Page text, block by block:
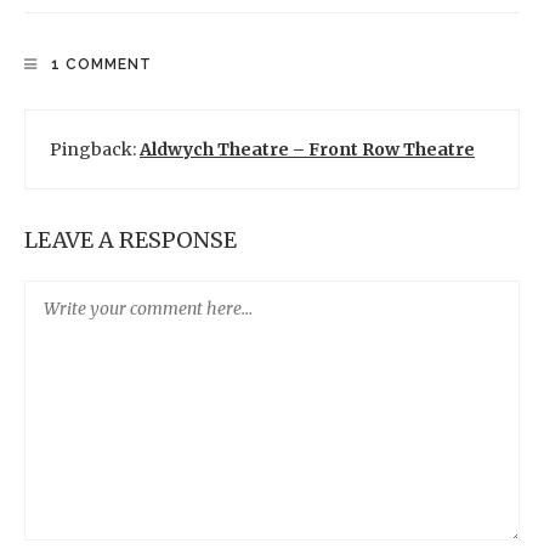
1 COMMENT
Pingback:Aldwych Theatre – Front Row Theatre
LEAVE A RESPONSE